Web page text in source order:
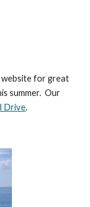
website for great
summer. Our
Drive.